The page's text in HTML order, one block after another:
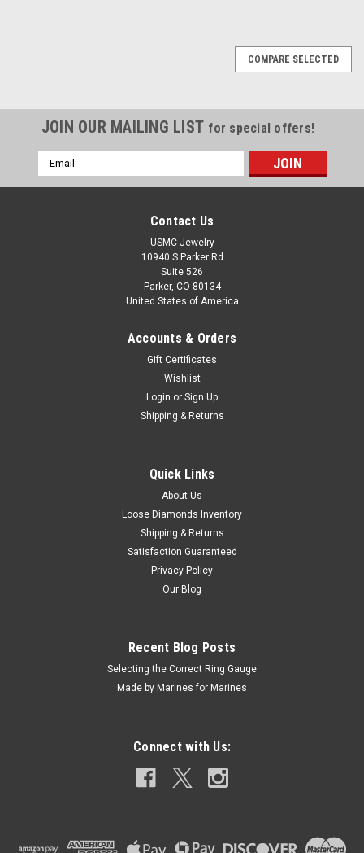
USMC EAGLE GLOBE AND ANCHOR 1" 14k
Chains Sold Separately* Made by Marines for Marines in the
USA. 100% Satisfaction Guaranteed!
CHOOSE OPTIONS
COMPARE SELECTED
JOIN OUR MAILING LIST for special offers!
Email
Address
Contact Us
USMC Jewelry
10940 S Parker Rd
Suite 526
Parker, CO 80134
United States of America
Accounts & Orders
Gift Certificates
Wishlist
Login or Sign Up
Shipping & Returns
Quick Links
About Us
Loose Diamonds Inventory
Shipping & Returns
Satisfaction Guaranteed
Privacy Policy
Our Blog
Recent Blog Posts
Selecting the Correct Ring Gauge
Made by Marines for Marines
Connect with Us: